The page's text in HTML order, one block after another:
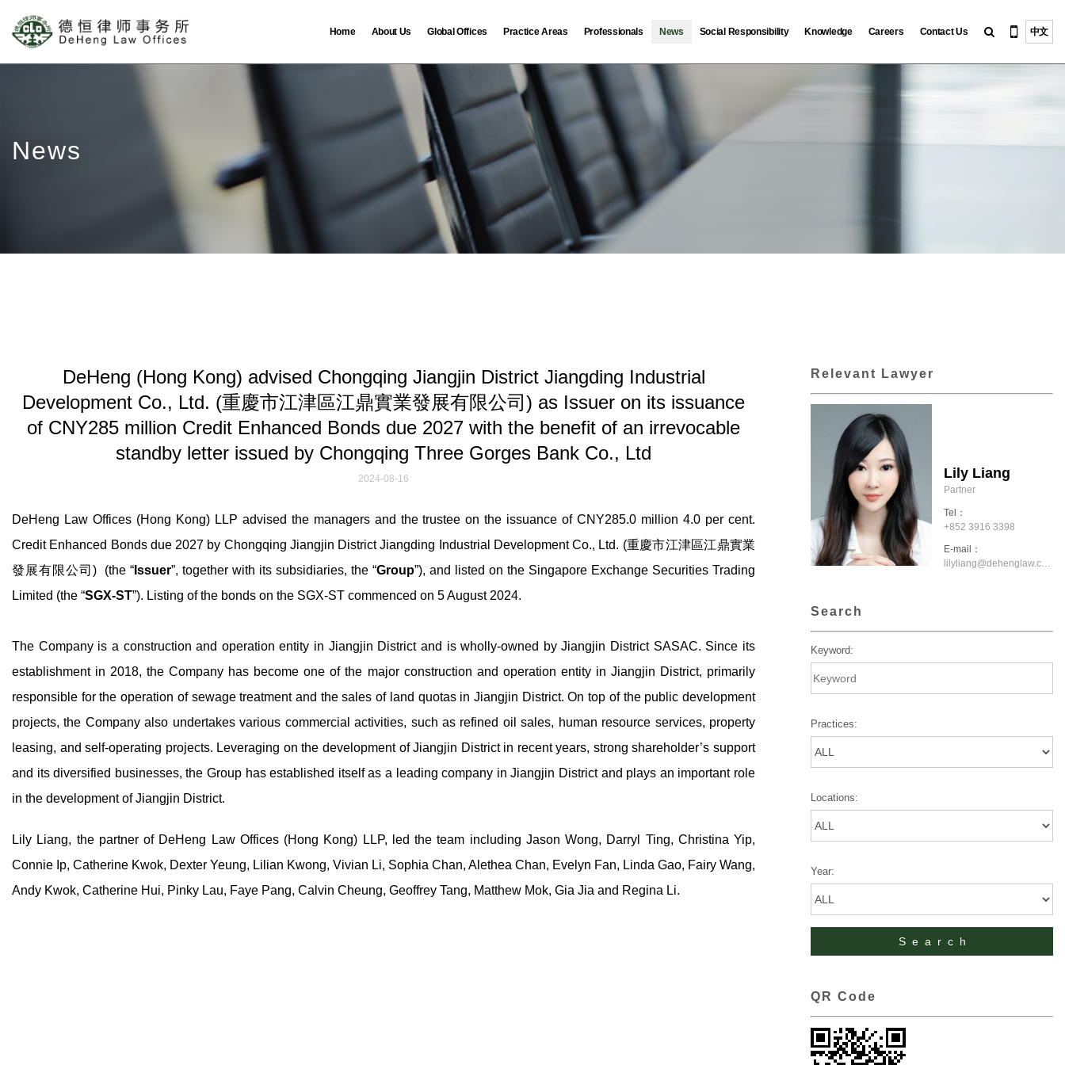
Home About Us Global Offices Practice Areas Professionals News Social Responsibility Knowledge Careers Contact Us 中文
News
DeHeng (Hong Kong) advised Chongqing Jiangjin District Jiangding Industrial
Development Co., Ltd. (重慶市江津區江鼎實業發展有限公司) as Issuer on its issuance
of CNY285 million Credit Enhanced Bonds due 2027 with the benefit of an irrevocable
standby letter issued by Chongqing Three Gorges Bank Co., Ltd
2024-08-16
DeHeng Law Offices (Hong Kong) LLP advised the managers and the trustee on the issuance of CNY285.0 million 4.0 per cent.
Credit Enhanced Bonds due 2027 by Chongqing Jiangjin District Jiangding Industrial Development Co., Ltd. (重慶市江津區江鼎實業
發展有限公司) (the “ Issuer”, together with its subsidiaries, the “Group”), and listed on the Singapore Exchange Securities Trading
Limited (the “SGX-ST”). Listing of the bonds on the SGX-ST commenced on 5 August 2024.
The Company is a construction and operation entity in Jiangjin District and is wholly-owned by Jiangjin District SASAC. Since its
establishment in 2018, the Company has become one of the major construction and operation entity in Jiangjin District, primarily
responsible for the operation of sewage treatment and the sales of land quotas in Jiangjin District. On top of the public development
projects, the Company also undertakes various commercial activities, such as refined oil sales, human resource services, property
leasing, and self-operating projects. Leveraging on the development of Jiangjin District in recent years, strong shareholder’s support
and its diversified businesses, the Group has established itself as a leading company in Jiangjin District and plays an important role
in the development of Jiangjin District.
Lily Liang, the partner of DeHeng Law Offices (Hong Kong) LLP, led the team including Jason Wong, Darryl Ting, Christina Yip,
Connie Ip, Catherine Kwok, Dexter Yeung, Lilian Kwong, Vivian Li, Sophia Chan, Alethea Chan, Evelyn Fan, Linda Gao, Fairy Wang,
Andy Kwok, Catherine Hui, Pinky Lau, Faye Pang, Calvin Cheung, Geoffrey Tang, Matthew Mok, Gia Jia and Regina Li.
Relevant Lawyer
Lily Liang
Partner
Tel：
+852 3916 3398
E-mail：
lilyliang@dehenglaw.com.hk
Search
Keyword:
Practices:
Locations:
Year:
QR Code